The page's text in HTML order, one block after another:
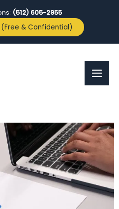
(512) 605-2955
& Confidential)